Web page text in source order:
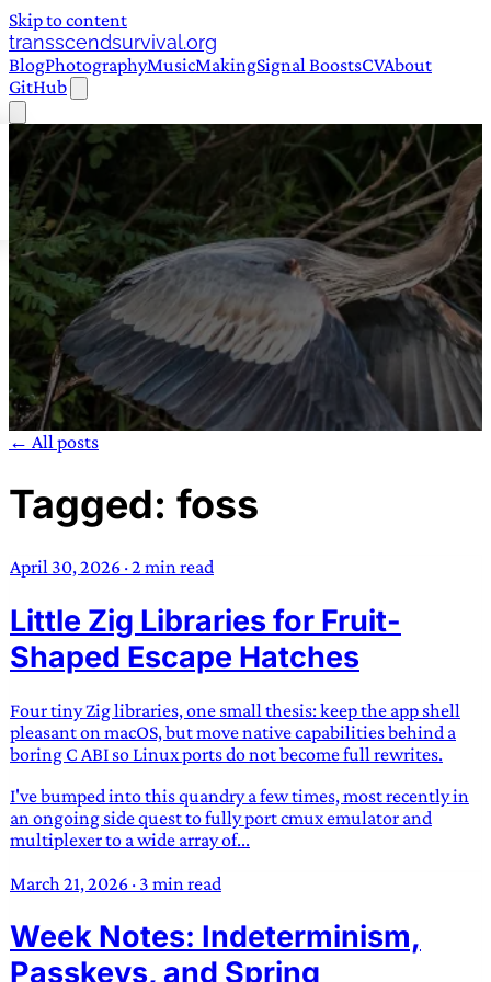
Skip to content
transscendsurvival.org
BlogPhotographyMusicMakingSignal BoostsCVAbout
GitHub
TRANS SCEND SURVIVAL
often used in gender nonconforming situations
Scend:Archaic word describing a strong “surge”
or “wave”, originating with 15th century english
compound word describing an existence only
worth transcending
JESS SULLIVAN
← All posts
Tagged: foss
April 30, 2026 ·2 min read
Little Zig Libraries for Fruit-
Shaped Escape Hatches
Four tiny Zig libraries, one small thesis: keep the app shell
pleasant on macOS, but move native capabilities behind a
boring C ABI so Linux ports do not become full rewrites.
I've bumped into this quandry a few times, most recently in
an ongoing side quest to fully port cmux emulator and
multiplexer to a wide array of...
March 21, 2026 · 3 min read
Week Notes: Indeterminism,
Passkeys, and Spring